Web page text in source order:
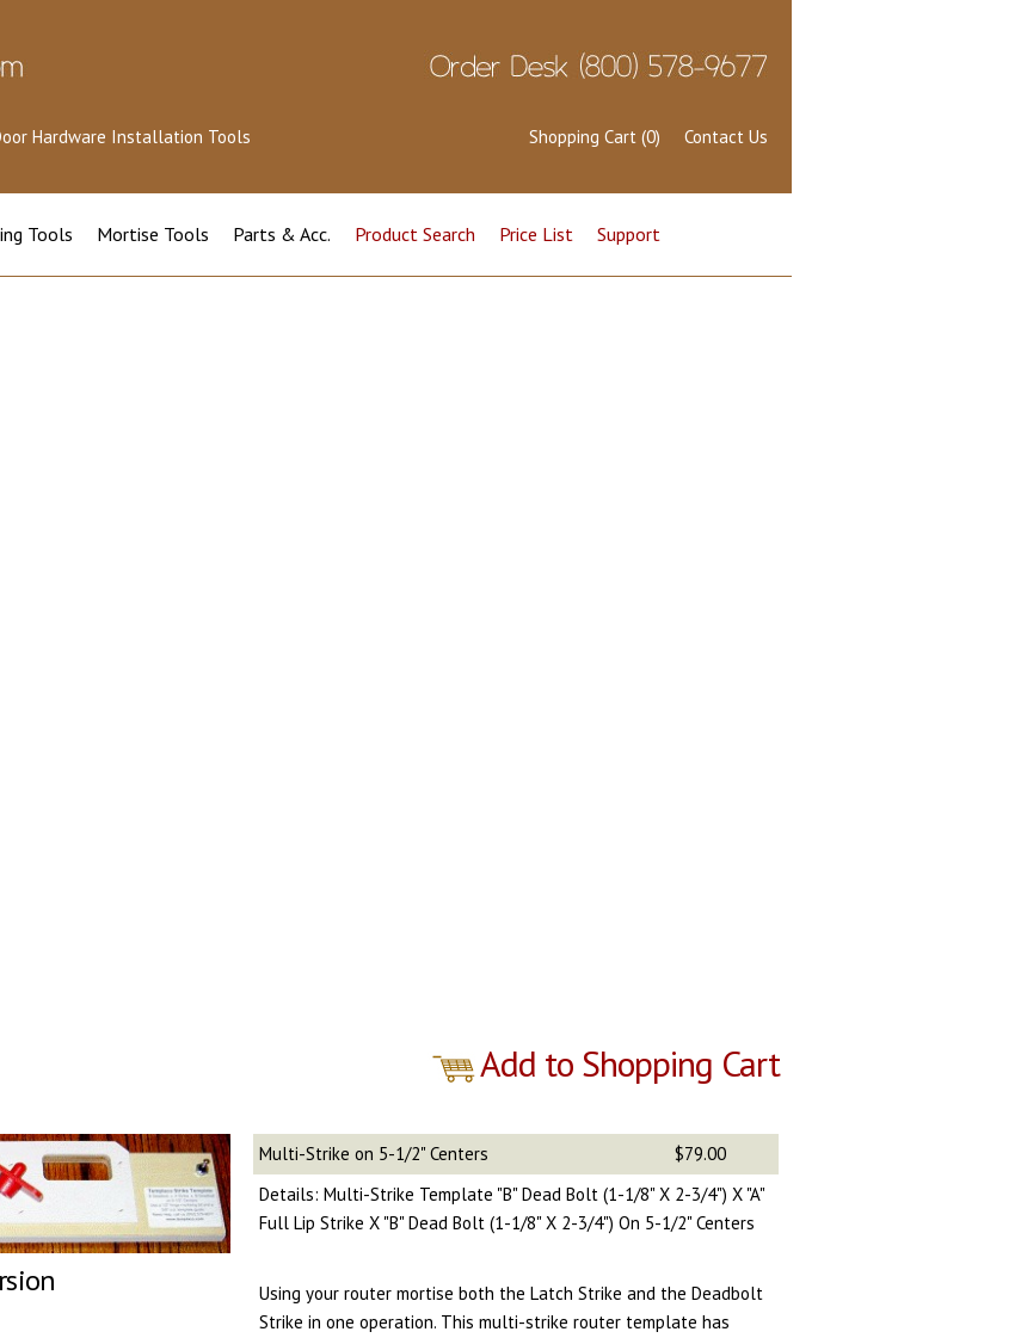
Hardware Installation Tools Contact Us
Shopping Cart (0)
Tools Mortise Tools Parts & Acc. Product Search Price List Support
Add to Shopping Cart
Multi-Strike on 5-1/2" Centers
$79.00
Details: Multi-Strike Template "B" Dead Bolt (1-1/8" X 2-3/4") X "A"
Full Lip Strike X "B" Dead Bolt (1-1/8" X 2-3/4") On 5-1/2" Centers
Using your router mortise both the Latch Strike and the Deadbolt
Strike in one operation. This multi-strike router template has